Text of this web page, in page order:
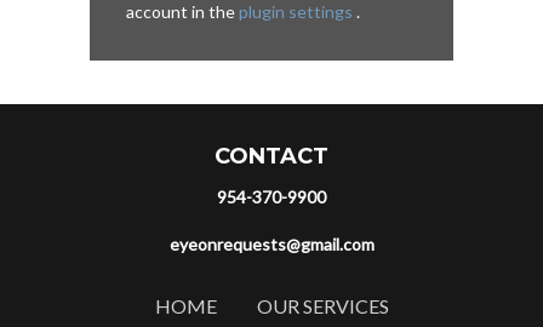
account in theplugin settings .
CONTACT
954-370-9900
eyeonrequests@gmail.com
HOME
OUR SERVICES